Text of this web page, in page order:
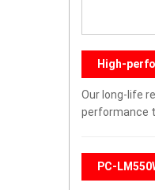
High-
Our long-life
performance
PC-